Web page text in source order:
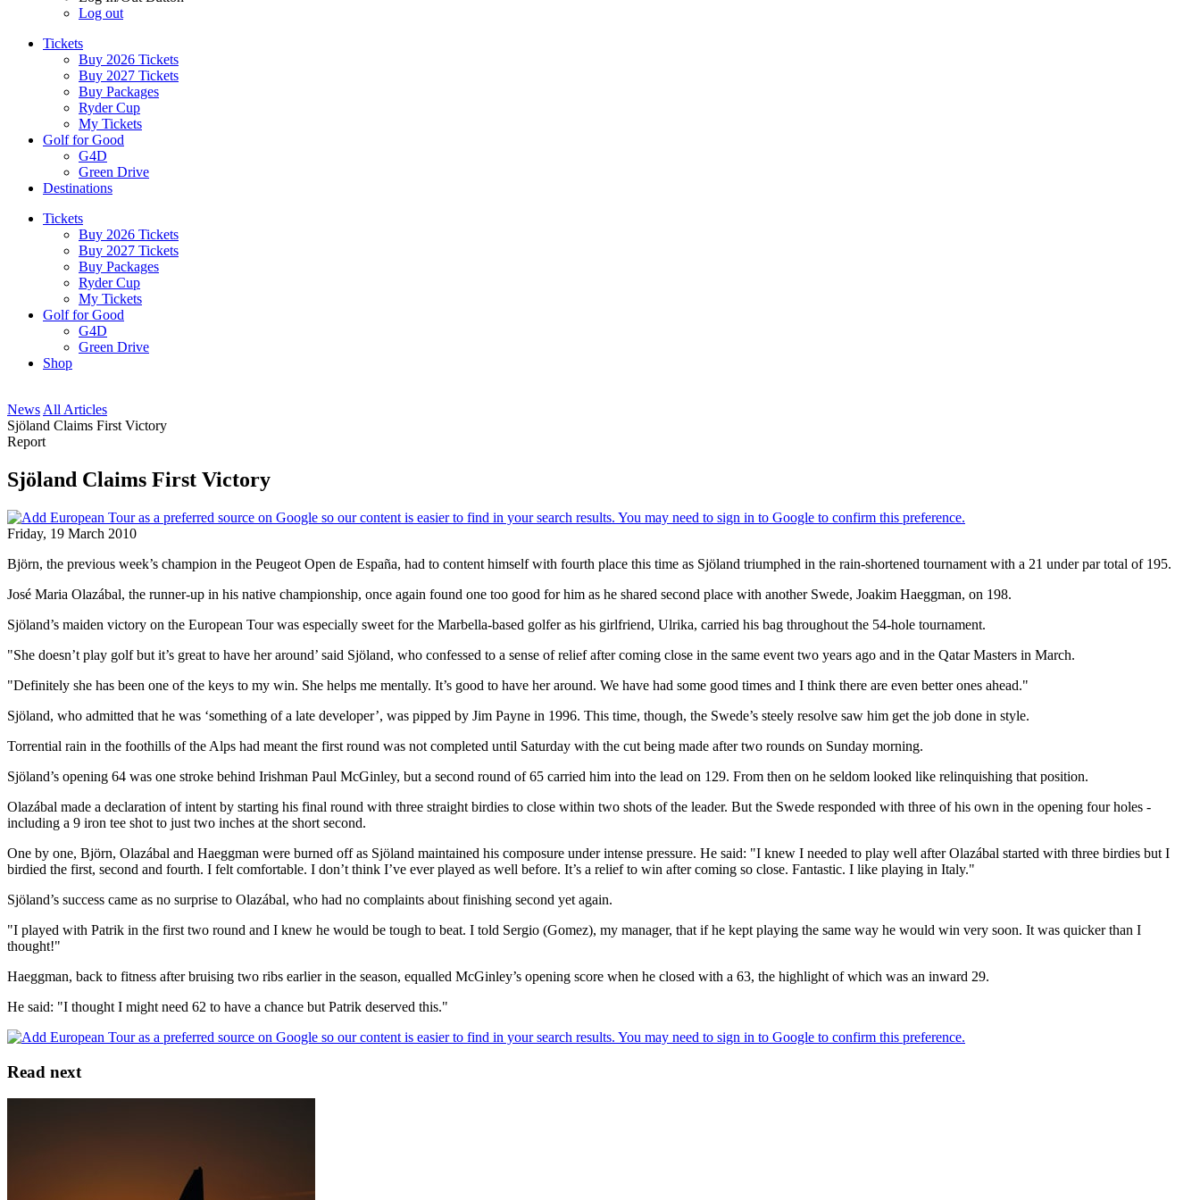
Log out
Tickets
Buy 2026 Tickets
Buy 2027 Tickets
Buy Packages
Ryder Cup
My Tickets
Golf for Good
G4D
Green Drive
Destinations
Tickets
Buy 2026 Tickets
Buy 2027 Tickets
Buy Packages
Ryder Cup
My Tickets
Golf for Good
G4D
Green Drive
Shop
News All Articles
Sjöland Claims First Victory
Report
Sjöland Claims First Victory
Friday, 19 March 2010
Björn, the previous week’s champion in the Peugeot Open de España, had to content himself with fourth place this time as Sjöland triumphed in the rain-shortened tournament with a 21 under par total of 195.
José Maria Olazábal, the runner-up in his native championship, once again found one too good for him as he shared second place with another Swede, Joakim Haeggman, on 198.
Sjöland’s maiden victory on the European Tour was especially sweet for the Marbella-based golfer as his girlfriend, Ulrika, carried his bag throughout the 54-hole tournament.
"She doesn’t play golf but it’s great to have her around’ said Sjöland, who confessed to a sense of relief after coming close in the same event two years ago and in the Qatar Masters in March.
"Definitely she has been one of the keys to my win. She helps me mentally. It’s good to have her around. We have had some good times and I think there are even better ones ahead."
Sjöland, who admitted that he was ‘something of a late developer’, was pipped by Jim Payne in 1996. This time, though, the Swede’s steely resolve saw him get the job done in style.
Torrential rain in the foothills of the Alps had meant the first round was not completed until Saturday with the cut being made after two rounds on Sunday morning.
Sjöland’s opening 64 was one stroke behind Irishman Paul McGinley, but a second round of 65 carried him into the lead on 129. From then on he seldom looked like relinquishing that position.
Olazábal made a declaration of intent by starting his final round with three straight birdies to close within two shots of the leader. But the Swede responded with three of his own in the opening four holes -
including a 9 iron tee shot to just two inches at the short second.
One by one, Björn, Olazábal and Haeggman were burned off as Sjöland maintained his composure under intense pressure. He said: "I knew I needed to play well after Olazábal started with three birdies but I
birdied the first, second and fourth. I felt comfortable. I don’t think I’ve ever played as well before. It’s a relief to win after coming so close. Fantastic. I like playing in Italy."
Sjöland’s success came as no surprise to Olazábal, who had no complaints about finishing second yet again.
"I played with Patrik in the first two round and I knew he would be tough to beat. I told Sergio (Gomez), my manager, that if he kept playing the same way he would win very soon. It was quicker than I
thought!"
Haeggman, back to fitness after bruising two ribs earlier in the season, equalled McGinley’s opening score when he closed with a 63, the highlight of which was an inward 29.
He said: "I thought I might need 62 to have a chance but Patrik deserved this."
Read next